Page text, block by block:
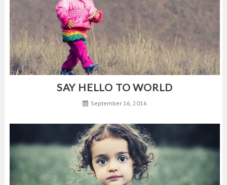
SAY HELLO TO WORLD
September 16, 2016